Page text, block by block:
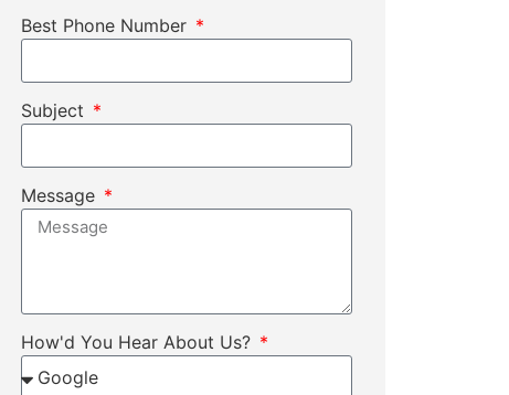
Best Phone Number
Subject
Message
How'd You Hear About Us?